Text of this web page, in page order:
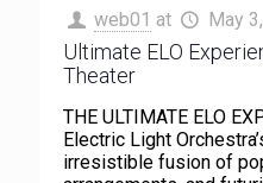
web01 at May
Ultimate ELO
Theater
THE ULTIMATE ELO
Electric Light
irresistible fusion of